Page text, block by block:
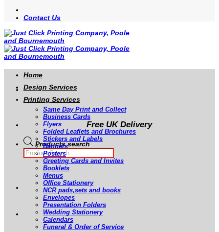
Contact Us
Free UK Delivery
Products search
Home
Design Services
Printing Services
Same Day Print and Collect
Business Cards
Flyers
Folded Leaflets and Brochures
Stickers and Labels
Banners
Posters
Greeting Cards and Invites
Booklets
Menus
Office Stationery
NCR pads,sets and books
Envelopes
Presentation Folders
Wedding Stationery
Calendars
Funeral & Order of Service